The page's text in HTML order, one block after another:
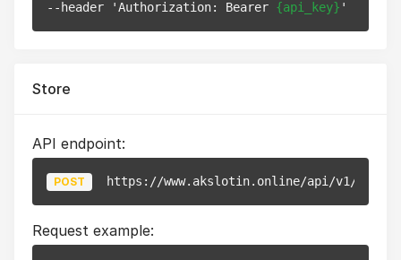
--header 'Authorization: Bearer {api_key}
Store
API endpoint:
POST https://www.akslotin.online/api/v1/pixels
Request example: